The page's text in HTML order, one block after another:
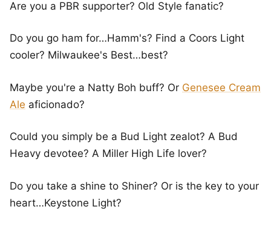
Are you a PBR supporter? Old Style fanatic?
Do you go ham for…Hamm's? Find a Coors Light
cooler? Milwaukee's Best…best?
Maybe you're a Natty Boh buff? Or Genesee Cream
Ale aficionado?
Could you simply be a Bud Light zealot? A Bud
Heavy devotee? A Miller High Life lover?
Do you take a shine to Shiner? Or is the key to your
heart…Keystone Light?